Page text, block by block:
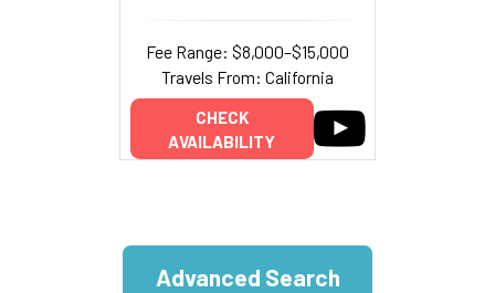
Fee Range: $8,000–$15,000
Travels From: California
CHECK
AVAILABILITY
Advanced Search